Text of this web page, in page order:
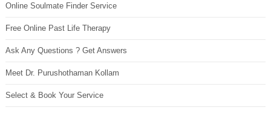
Online Soulmate Finder Service
Free Online Past Life Therapy
Ask Any Questions ? Get Answers
Meet Dr. Purushothaman Kollam
Select & Book Your Service